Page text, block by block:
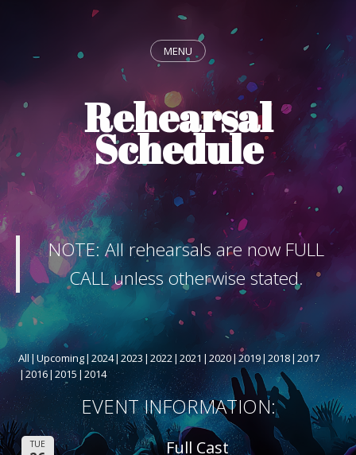
MENU
HOME
ABOUT THE SHOW
BOX OFFICE
SPONSORS
Rehearsal
Schedule
NOTE: All rehearsals are now FULL
CALL unless otherwise stated.
All Upcoming 2024 2023 2022 2021 2020 2019 2018 2017
2016 2015 2014
EVENT INFORMATION:
TUE Full Cast